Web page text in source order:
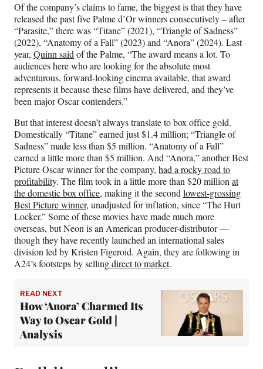
Of the company’s claims to fame, the biggest is that they have
released the past five Palme d’Or winners consecutively – after
“Parasite,” there was “Titane” (2021), “Triangle of Sadness”
(2022), “Anatomy of a Fall” (2023) and “Anora” (2024). Last
year, Quinn said of the Palme, “The award means a lot. To
audiences here who are looking for the absolute most
adventurous, forward-looking cinema available, that award
represents it because these films have delivered, and they’ve
been major Oscar contenders.”
But that interest doesn’t always translate to box office gold.
Domestically “Titane” earned just $1.4 million; “Triangle of
Sadness” made less than $5 million. “Anatomy of a Fall”
earned a little more than $5 million. And “Anora,” another Best
Picture Oscar winner for the company, had a rocky road to
profitability. The film took in a little more than $20 million at
the domestic box office, making it the second lowest-grossing
Best Picture winner, unadjusted for inflation, since “The Hurt
Locker.” Some of these movies have made much more
overseas, but Neon is an American producer-distributor —
though they have recently launched an international sales
division led by Kristen Figeroid. Again, they are following in
A24’s footsteps by sellingdirect to market.
READ NEXT
How ‘Anora’ Charmed Its
Way to Oscar Gold |
Analysis